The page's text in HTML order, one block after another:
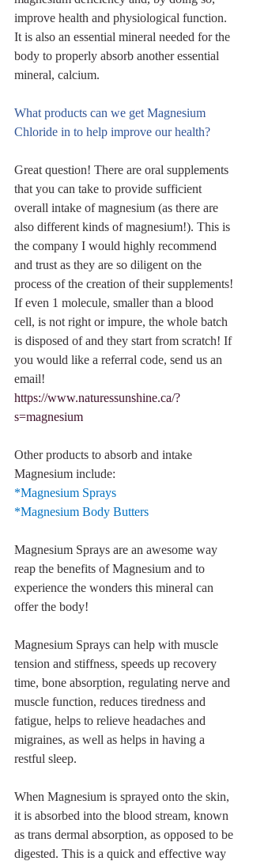
improve health and physiological function.
It is also an essential mineral needed for the
body to properly absorb another essential
mineral, calcium.
What products can we get Magnesium
Chloride in to help improve our health?
Great question! There are oral supplements
that you can take to provide sufficient
overall intake of magnesium (as there are
also different kinds of magnesium!). This is
the company I would highly recommend
and trust as they are so diligent on the
process of the creation of their supplements!
If even 1 molecule, smaller than a blood
cell, is not right or impure, the whole batch
is disposed of and they start from scratch! If
you would like a referral code, send us an
email!
https://www.naturessunshine.ca/?
s=magnesium
Other products to absorb and intake
Magnesium include:
*Magnesium Sprays
*Magnesium Body Butters
Magnesium Sprays are an awesome way
reap the benefits of Magnesium and to
experience the wonders this mineral can
offer the body!
Magnesium Sprays can help with muscle
tension and stiffness, speeds up recovery
time, bone absorption, regulating nerve and
muscle function, reduces tiredness and
fatigue, helps to relieve headaches and
migraines, as well as helps in having a
restful sleep.
When Magnesium is sprayed onto the skin,
it is absorbed into the blood stream, known
as trans dermal absorption, as opposed to be
digested. This is a quick and effective way